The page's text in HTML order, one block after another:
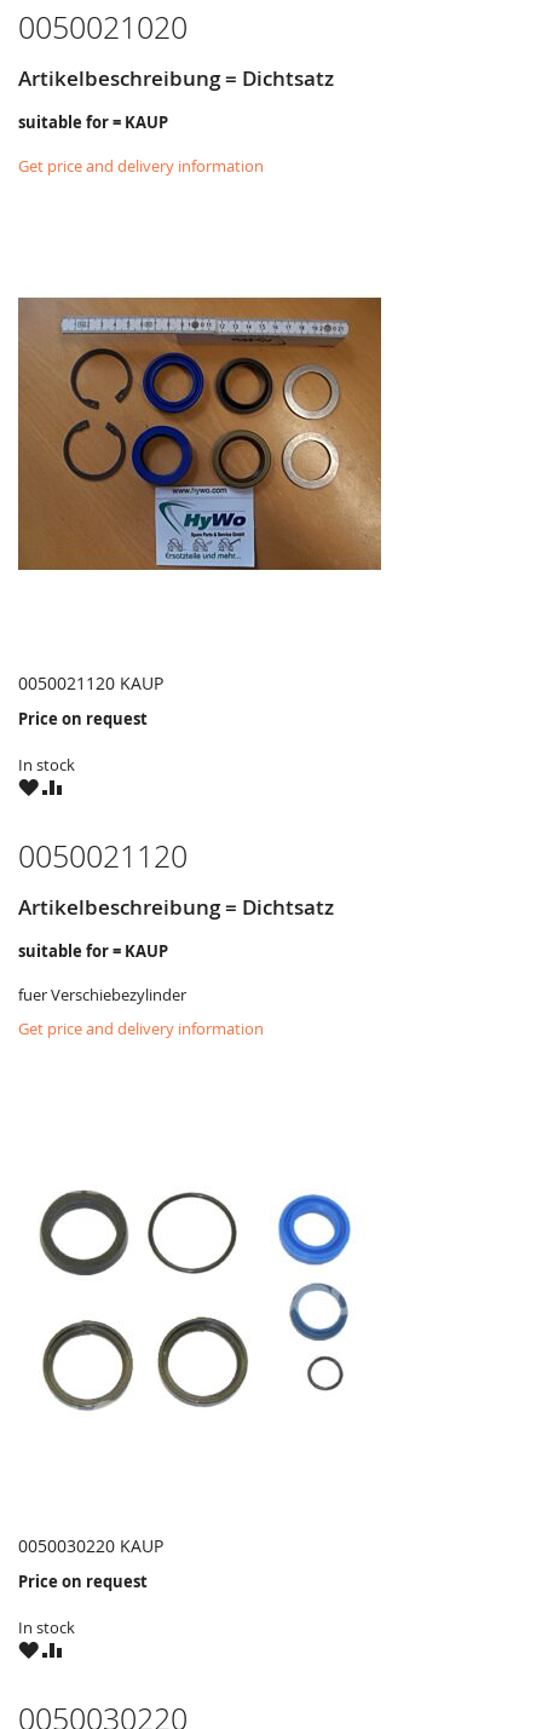
0050021020
Artikelbeschreibung = Dichtsatz
suitable for = KAUP
Get price and delivery information
0050021120 KAUP
Price on request
In stock
WISHCOMPARE
0050021120
Artikelbeschreibung = Dichtsatz
suitable for = KAUP
fuer Verschiebezylinder
Get price and delivery information
0050030220 KAUP
Price on request
In stock
WISHCOMPARE
0050030220